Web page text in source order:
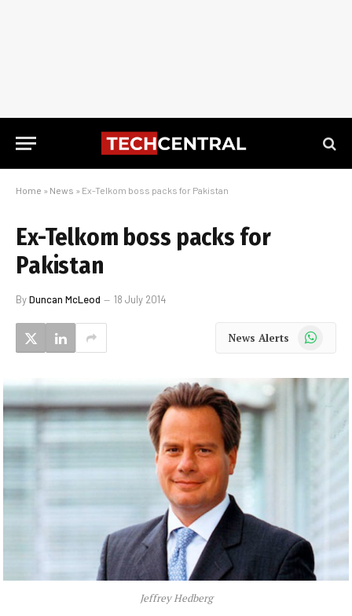
Home » News » Ex-Telkom boss packs for Pakistan
Ex-Telkom boss packs for
Pakistan
ByDuncan McLeod 18 July 2014
News Alerts WhatsApp
Jeffrey Hedberg